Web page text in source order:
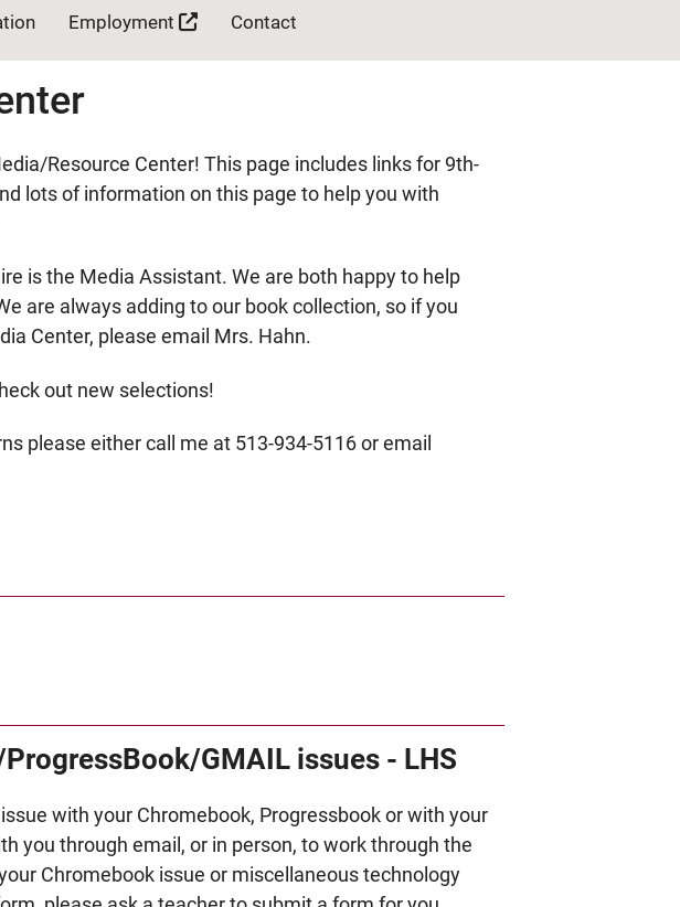
Employment Contact
Resource Center! This page includes links for 9th-
lots of information on this page to help you with
is the Media Assistant. We are both happy to help
are always adding to our book collection, so if you
Center, please email Mrs. Hahn.
out new selections!
please either call me at 513-934-5116 or email
GMAIL issues - LHS
with your Chromebook, Progressbook or with your
you through email, or in person, to work through the
Chromebook issue or miscellaneous technology